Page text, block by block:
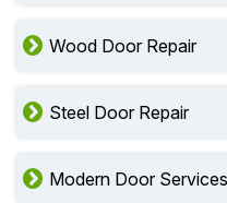
Wood Door Repair
Steel Door Repair
Modern Door Services